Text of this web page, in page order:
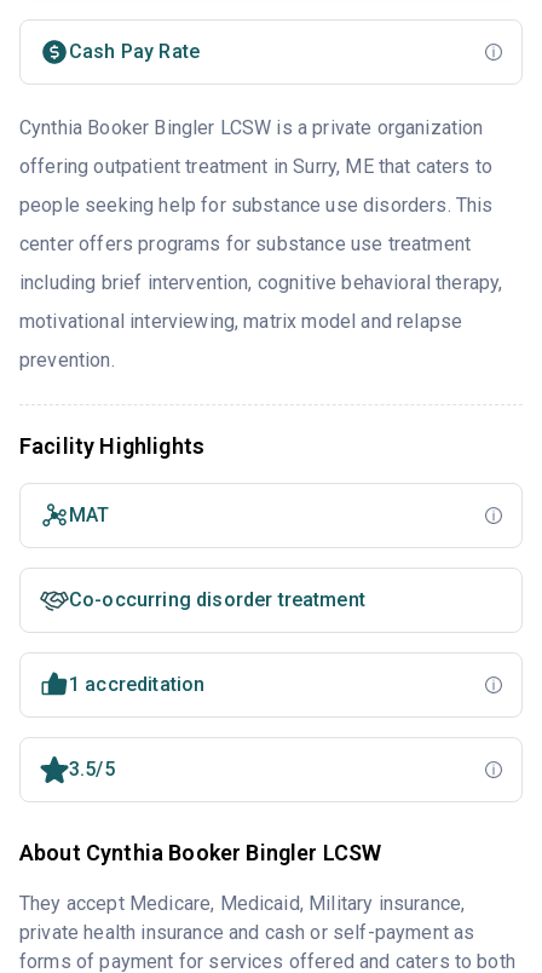
Cash Pay Rate
Cynthia Booker Bingler LCSW is a private organization
offering outpatient treatment in Surry, ME that caters to
people seeking help for substance use disorders. This
center offers programs for substance use treatment
including brief intervention, cognitive behavioral therapy,
motivational interviewing, matrix model and relapse
prevention.
Facility Highlights
MAT
Co-occurring disorder treatment
1 accreditation
3.5/5
About Cynthia Booker Bingler LCSW
They accept Medicare, Medicaid, Military insurance,
private health insurance and cash or self-payment as
forms of payment for services offered and caters to both